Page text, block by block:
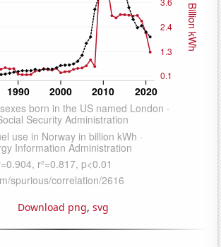
Download png, svg